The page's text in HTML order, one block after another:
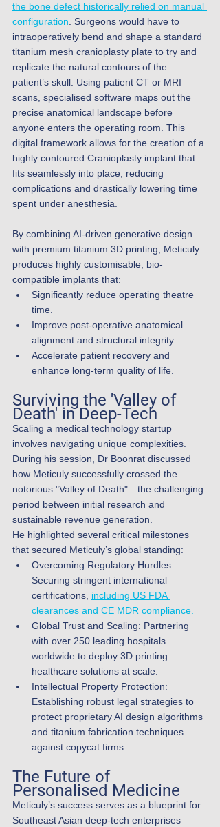
the bone defect historically relied on manual
configuration . Surgeons would have to
intraoperatively bend and shape a standard
titanium mesh cranioplasty plate to try and
replicate the natural contours of the
patient’s skull. Using patient CT or MRI
scans, specialised software maps out the
precise anatomical landscape before
anyone enters the operating room. This
digital framework allows for the creation of a
highly contoured Cranioplasty implant that
fits seamlessly into place, reducing
complications and drastically lowering time
spent under anesthesia.
By combining AI-driven generative design
with premium titanium 3D printing, Meticuly
produces highly customisable, bio-
compatible implants that:
Significantly reduce operating theatre
time.
Improve post-operative anatomical
alignment and structural integrity.
Accelerate patient recovery and
enhance long-term quality of life.
Surviving the 'Valley of
Death' in Deep-Tech
Scaling a medical technology startup
involves navigating unique complexities.
During his session, Dr Boonrat discussed
how Meticuly successfully crossed the
notorious "Valley of Death"—the challenging
period between initial research and
sustainable revenue generation.
He highlighted several critical milestones
that secured Meticuly’s global standing:
Overcoming Regulatory Hurdles:
Securing stringent international
certifications, including US FDA
clearances and CE MDR compliance.
Global Trust and Scaling: Partnering
with over 250 leading hospitals
worldwide to deploy 3D printing
healthcare solutions at scale.
Intellectual Property Protection:
Establishing robust legal strategies to
protect proprietary AI design algorithms
and titanium fabrication techniques
against copycat firms.
The Future of
Personalised Medicine
Meticuly’s success serves as a blueprint for
Southeast Asian deep-tech enterprises